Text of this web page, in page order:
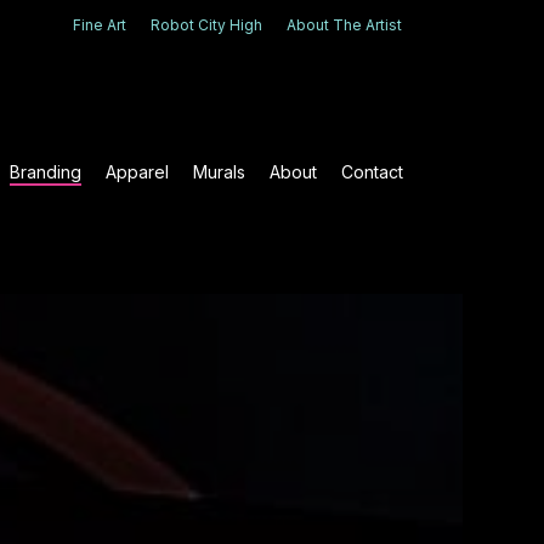
Fine Art Robot City High About The Artist
Branding Apparel Murals About Contact